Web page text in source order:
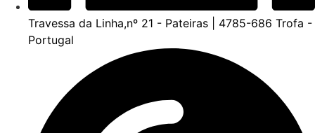
Travessa da Linha,nº 21 - Pateiras | 4785-686 Trofa -
Portugal